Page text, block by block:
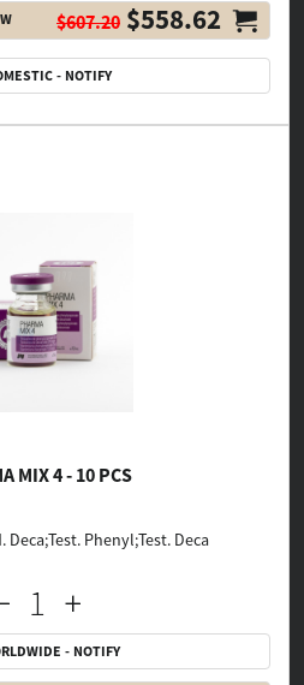
$607.20 $558.62
- NOTIFY
MIX 4 - 10 PCS
Phenyl;Test. Deca
- NOTIFY